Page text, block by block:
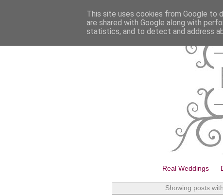
Real Weddings
Showing posts
This site uses cookies from Google to
are shared with Google along with
statistics, and to detect and address